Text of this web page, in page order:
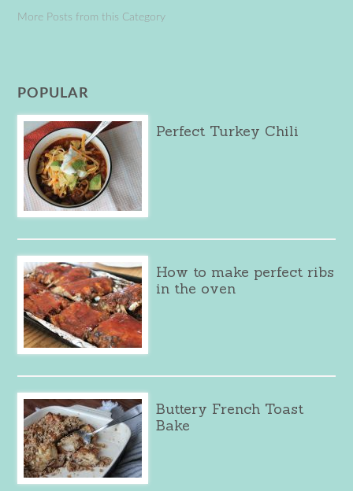
More Posts from this Category
POPULAR
Perfect Turkey Chili
How to make perfect ribs
in the oven
Buttery French Toast
Bake